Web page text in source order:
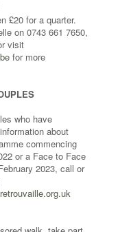
£20 for a quarter.
on 0743 661 7650,
visit
for more
who have
about
commencing
or a Face to Face
2023, call or